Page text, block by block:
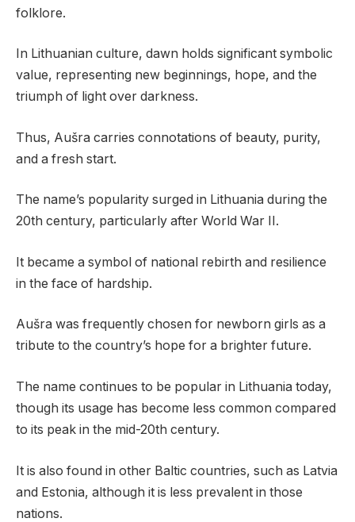
folklore.
In Lithuanian culture, dawn holds significant symbolic
value, representing new beginnings, hope, and the
triumph of light over darkness.
Thus, Aušra carries connotations of beauty, purity,
and a fresh start.
The name’s popularity surged in Lithuania during the
20th century, particularly after World War II.
It became a symbol of national rebirth and resilience
in the face of hardship.
Aušra was frequently chosen for newborn girls as a
tribute to the country’s hope for a brighter future.
The name continues to be popular in Lithuania today,
though its usage has become less common compared
to its peak in the mid-20th century.
It is also found in other Baltic countries, such as Latvia
and Estonia, although it is less prevalent in those
nations.